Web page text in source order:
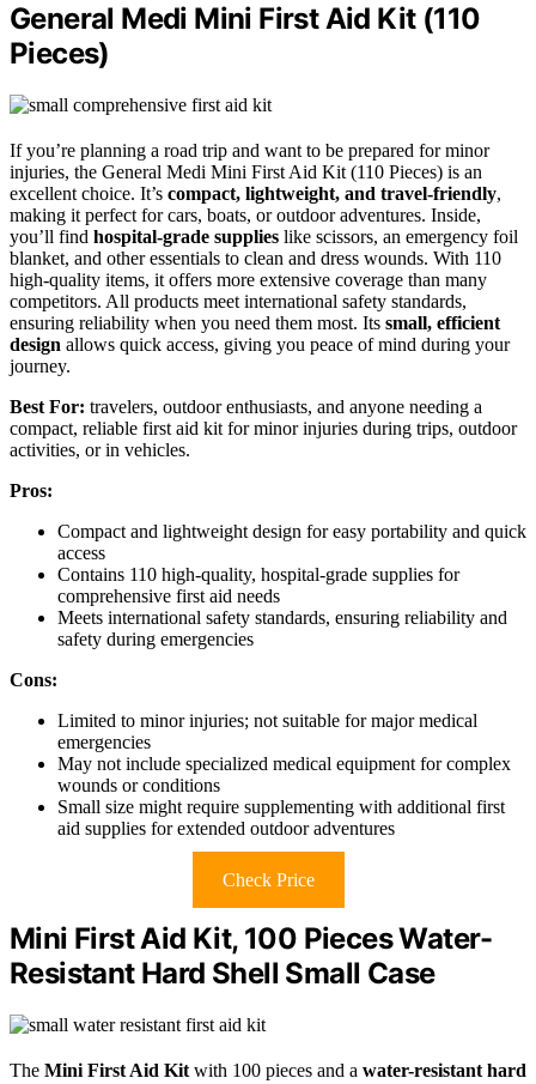
General Medi Mini First Aid Kit (110
Pieces)
If you’re planning a road trip and want to be prepared for minor
injuries, the General Medi Mini First Aid Kit (110 Pieces) is an
excellent choice. It’s compact, lightweight, and travel-friendly,
making it perfect for cars, boats, or outdoor adventures. Inside,
you’ll find hospital-grade supplies like scissors, an emergency foil
blanket, and other essentials to clean and dress wounds. With 110
high-quality items, it offers more extensive coverage than many
competitors. All products meet international safety standards,
ensuring reliability when you need them most. Its small, efficient
design allows quick access, giving you peace of mind during your
journey.
Best For: travelers, outdoor enthusiasts, and anyone needing a
compact, reliable first aid kit for minor injuries during trips, outdoor
activities, or in vehicles.
Pros:
Compact and lightweight design for easy portability and quick
access
Contains 110 high-quality, hospital-grade supplies for
comprehensive first aid needs
Meets international safety standards, ensuring reliability and
safety during emergencies
Cons:
Limited to minor injuries; not suitable for major medical
emergencies
May not include specialized medical equipment for complex
wounds or conditions
Small size might require supplementing with additional first
aid supplies for extended outdoor adventures
Check Price
Mini First Aid Kit, 100 Pieces Water-
Resistant Hard Shell Small Case
The Mini First Aid Kit with 100 pieces and a water-resistant hard